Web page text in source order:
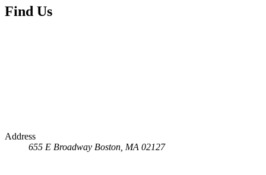
Find Us
Address
655 E Broadway Boston, MA 02127